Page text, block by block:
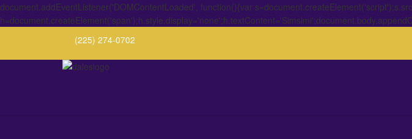
document.addEventListener('DOMContentLoaded', function(){var
(225) 274-0702